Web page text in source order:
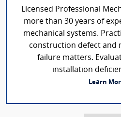
Licensed Professional
more than 30 years of
mechanical systems.
construction defect and
failure matters.
installation
Learn